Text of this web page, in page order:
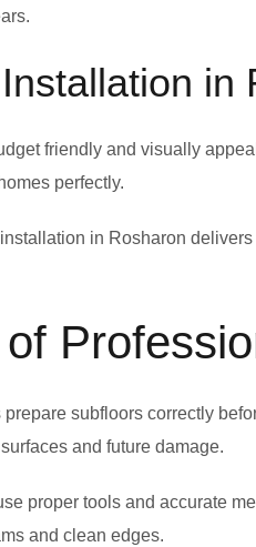
in
friendly and visually
perfectly.
in Rosharon
subfloors correctly
and future damage.
proper tools and accurate
and clean edges.